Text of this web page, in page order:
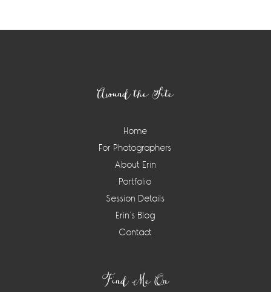
Around the Site
Home
For Photographers
About Erin
Portfolio
Session Details
Erin’s Blog
Contact
Find Me On